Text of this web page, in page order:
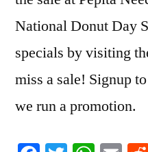
National Donut Day
specials by visiting
miss a sale! Signup
we run a promotion.